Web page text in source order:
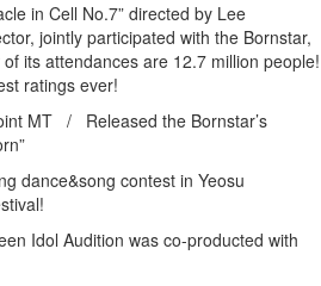
in Cell No.7” directed by Lee
jointly participated with the Bornstar,
its attendances are 12.7 million people!
ratings ever!
MT / Released the Bornstar’s
dance&song contest in Yeosu
Idol Audition was co-producted with